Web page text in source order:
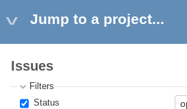
Jump to a project...
Issues
Filters
Status